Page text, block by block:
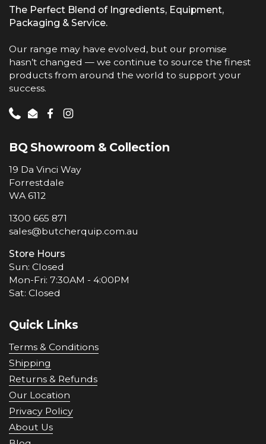
The Perfect Blend of Ingredients, Equipment,
Packaging & Service.
Our range may have evolved, but our promise
hasn’t changed — we continue to source the finest
products from around the world to support your
success.
PhoneEmailFacebook
Instagram
BQ Showroom & Collection
19 Da Vinci Way
Forrestdale
WA 6112
1300 665 871
sales@butcherquip.com.au
Store Hours
Sun: Closed
Mon-Fri: 7:30AM - 4:00PM
Sat: Closed
Quick Links
Terms & Conditions
Shipping
Returns & Refunds
Our Location
Privacy Policy
About Us